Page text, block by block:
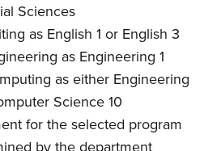
Sciences
as English 1 or English 3
as Engineering 1
as either Engineering
Science 10
for the selected program
by the department